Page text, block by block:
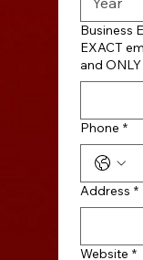
Business
EXACT
and
Phone *
Address *
Website *